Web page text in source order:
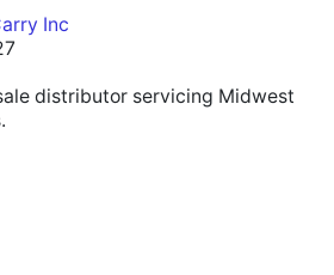
Inc
distributor servicing Midwest